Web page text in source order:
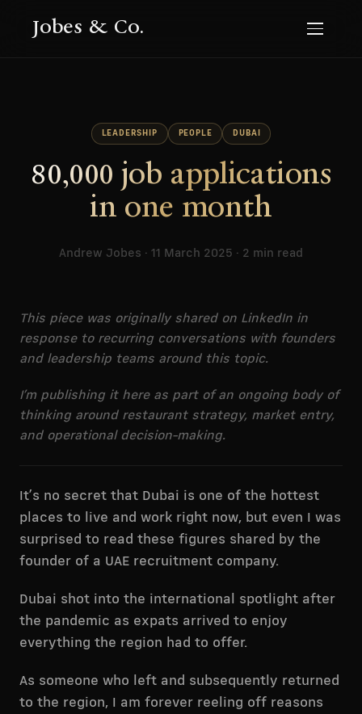
Jobes & Co.
LEADERSHIP PEOPLE DUBAI
80,000 job applications
in one month
Andrew Jobes · 11 March 2025 · 2 min read
This piece was originally shared on LinkedIn in
response to recurring conversations with founders
and leadership teams around this topic.
I’m publishing it here as part of an ongoing body of
thinking around restaurant strategy, market entry,
and operational decision-making.
It’s no secret that Dubai is one of the hottest
places to live and work right now, but even I was
surprised to read these figures shared by the
founder of a UAE recruitment company.
Dubai shot into the international spotlight after
the pandemic as expats arrived to enjoy
everything the region had to offer.
As someone who left and subsequently returned
to the region, I am forever reeling off reasons